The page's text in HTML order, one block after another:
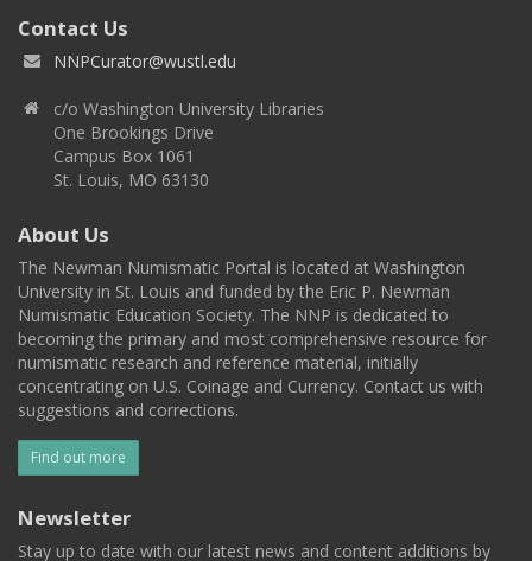
Contact Us
NNPCurator@wustl.edu
c/o Washington University Libraries
One Brookings Drive
Campus Box 1061
St. Louis, MO 63130
About Us
The Newman Numismatic Portal is located at Washington
University in St. Louis and funded by the Eric P. Newman
Numismatic Education Society. The NNP is dedicated to
becoming the primary and most comprehensive resource for
numismatic research and reference material, initially
concentrating on U.S. Coinage and Currency. Contact us with
suggestions and corrections.
Find out more
Newsletter
Stay up to date with our latest news and content additions by